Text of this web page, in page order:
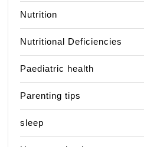
Nutrition
Nutritional Deficiencies
Paediatric health
Parenting tips
sleep